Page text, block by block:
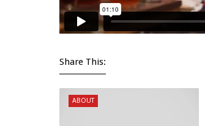
Share This:
ABOUT